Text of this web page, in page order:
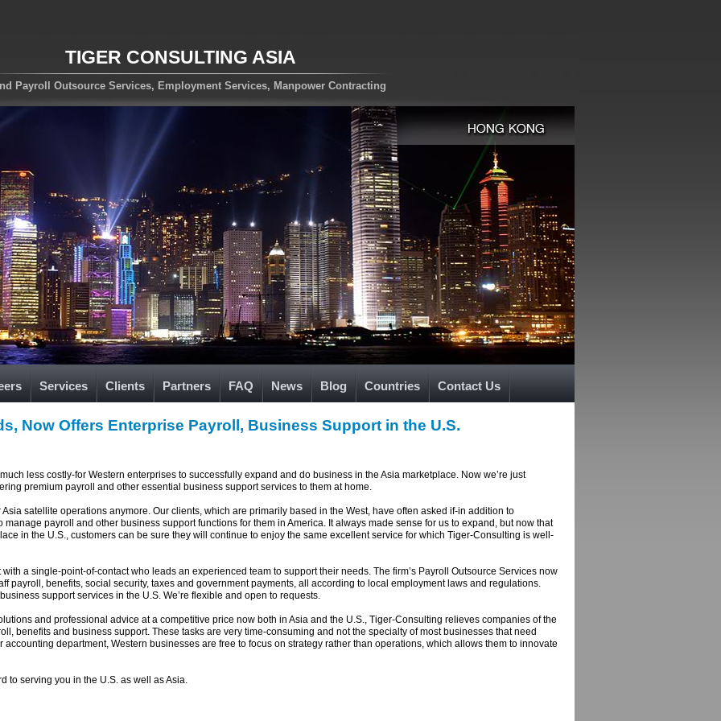
TIGER CONSULTING ASIA
Payroll Outsource Services, Employment Services, Manpower Contracting
Services Clients Partners FAQ News Blog Countries Contact Us
Now Offers Enterprise Payroll, Business Support in the U.S.
less costly-for Western enterprises to successfully expand and do business in the Asia marketplace. Now we’re just
premium payroll and other essential business support services to them at home.
Asia satellite operations anymore. Our clients, which are primarily based in the West, have often asked if-in addition to
payroll and other business support functions for them in America. It always made sense for us to expand, but now that
in the U.S., customers can be sure they will continue to enjoy the same excellent service for which Tiger-Consulting is well-
a single-point-of-contact who leads an experienced team to support their needs. The firm’s Payroll Outsource Services now
payroll, benefits, social security, taxes and government payments, all according to local employment laws and regulations.
support services in the U.S. We’re flexible and open to requests.
and professional advice at a competitive price now both in Asia and the U.S., Tiger-Consulting relieves companies of the
benefits and business support. These tasks are very time-consuming and not the specialty of most businesses that need
department, Western businesses are free to focus on strategy rather than operations, which allows them to innovate
to serving you in the U.S. as well as Asia.